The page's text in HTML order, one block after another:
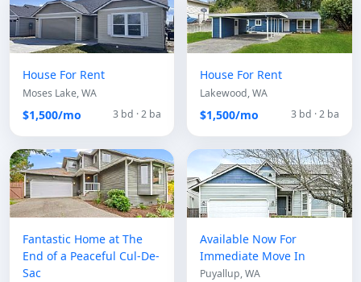
House For Rent
Moses Lake, WA
$1,500/mo 3 bd · 2 ba
House For Rent
Lakewood, WA
$1,500/mo 3 bd · 2 ba
Fantastic Home at The
End of a Peaceful Cul-De-
Sac
Available Now For
Immediate Move In
Puyallup, WA